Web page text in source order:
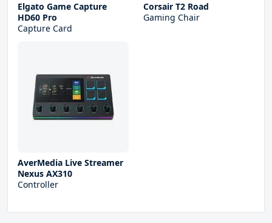
Elgato Game Capture
HD60 Pro
Capture Card
Corsair T2 Road
Gaming Chair
AverMedia Live Streamer
Nexus AX310
Controller